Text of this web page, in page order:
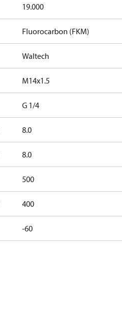
19.000
Fluorocarbon (FKM)
Waltech
M14x1.5
G 1/4
8.0
8.0
500
400
-60